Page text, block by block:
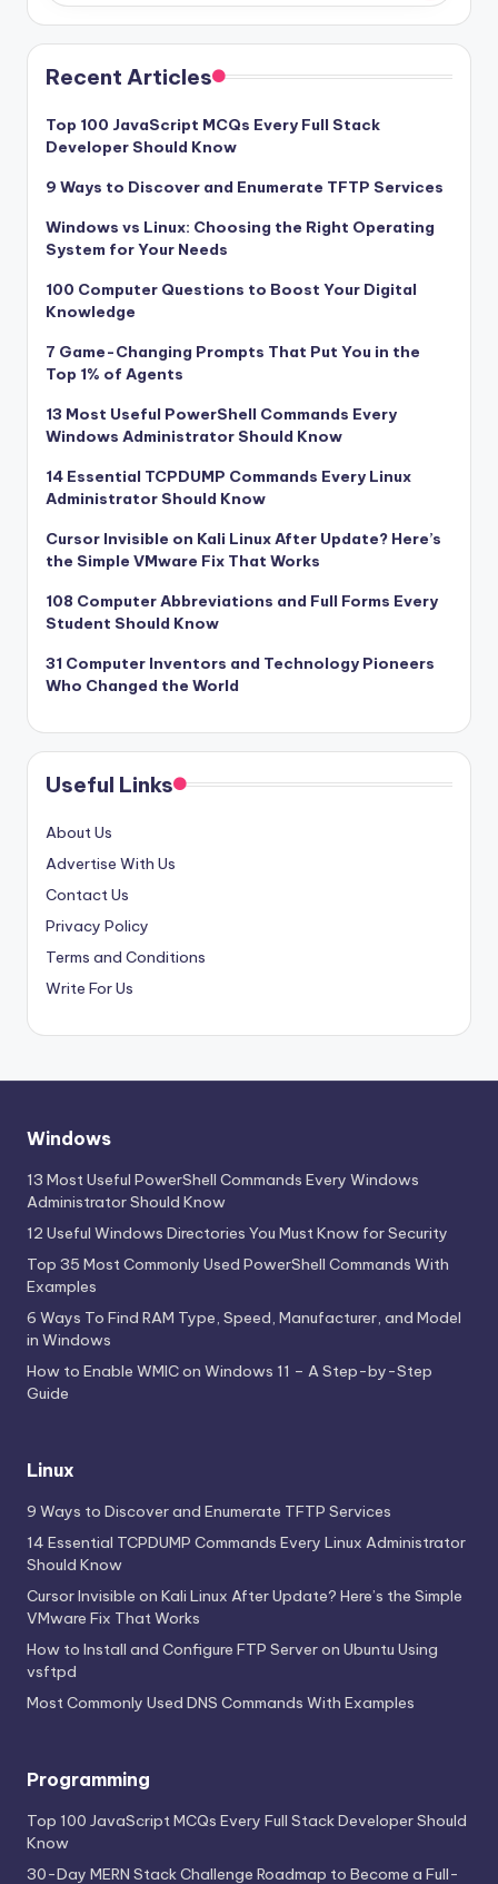
Recent Articles
Top 100 JavaScript MCQs Every Full Stack
Developer Should Know
9 Ways to Discover and Enumerate TFTP Services
Windows vs Linux: Choosing the Right Operating
System for Your Needs
100 Computer Questions to Boost Your Digital
Knowledge
7 Game-Changing Prompts That Put You in the
Top 1% of Agents
13 Most Useful PowerShell Commands Every
Windows Administrator Should Know
14 Essential TCPDUMP Commands Every Linux
Administrator Should Know
Cursor Invisible on Kali Linux After Update? Here’s
the Simple VMware Fix That Works
108 Computer Abbreviations and Full Forms Every
Student Should Know
31 Computer Inventors and Technology Pioneers
Who Changed the World
Useful Links
About Us
Advertise With Us
Contact Us
Privacy Policy
Terms and Conditions
Write For Us
Windows
13 Most Useful PowerShell Commands Every Windows
Administrator Should Know
12 Useful Windows Directories You Must Know for Security
Top 35 Most Commonly Used PowerShell Commands With
Examples
6 Ways To Find RAM Type, Speed, Manufacturer, and Model
in Windows
How to Enable WMIC on Windows 11 – A Step-by-Step
Guide
Linux
9 Ways to Discover and Enumerate TFTP Services
14 Essential TCPDUMP Commands Every Linux Administrator
Should Know
Cursor Invisible on Kali Linux After Update? Here’s the Simple
VMware Fix That Works
How to Install and Configure FTP Server on Ubuntu Using
vsftpd
Most Commonly Used DNS Commands With Examples
Programming
Top 100 JavaScript MCQs Every Full Stack Developer Should
Know
30-Day MERN Stack Challenge Roadmap to Become a Full-